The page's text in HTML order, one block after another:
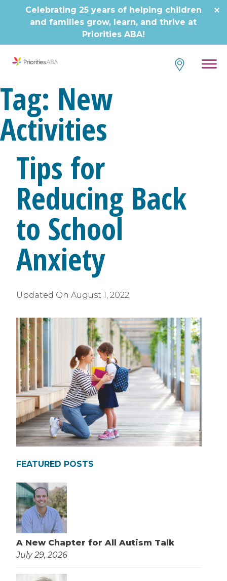
Celebrating 25 years of helping children
and families grow, learn, and thrive at
Priorities ABA!
Tag: New
Activities
Tips for
Reducing Back
to School
Anxiety
Updated On August 1, 2022
FEATURED POSTS
A New Chapter for All Autism Talk
July 29, 2026